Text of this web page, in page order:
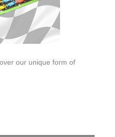
our unique form of